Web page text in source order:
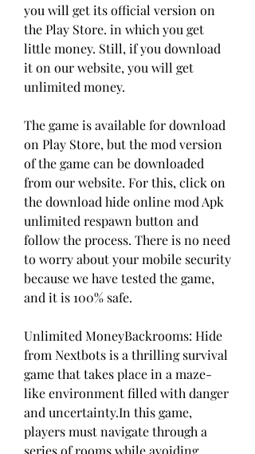
you will get its official version on
the Play Store. in which you get
little money. Still, if you download
it on our website, you will get
unlimited money.
The game is available for download
on Play Store, but the mod version
of the game can be downloaded
from our website. For this, click on
the download hide online mod Apk
unlimited respawn button and
follow the process. There is no need
to worry about your mobile security
because we have tested the game,
and it is 100% safe.
Unlimited MoneyBackrooms: Hide
from Nextbots is a thrilling survival
game that takes place in a maze-
like environment filled with danger
and uncertainty.In this game,
players must navigate through a
series of rooms while avoiding